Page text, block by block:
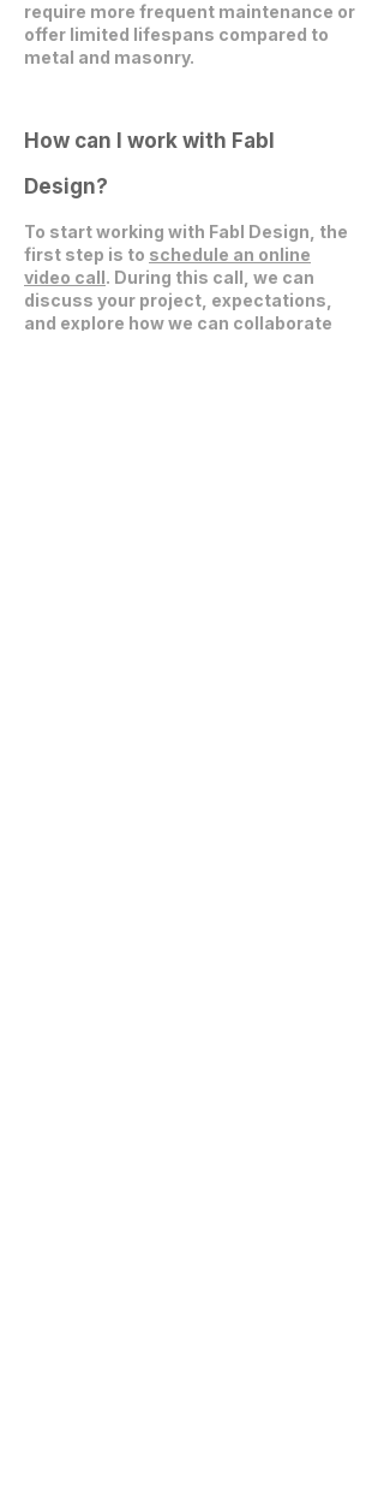
require more frequent maintenance or
offer limited lifespans compared to
metal and masonry.
How can I work with Fabl
Design?
To start working with Fabl Design, the
first step is to schedule an online
video call. During this call, we can
discuss your project, expectations,
and explore how we can collaborate